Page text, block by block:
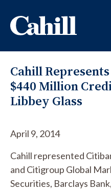
Cahill
$440 Million
Libbey Glass
April 9, 2014
Cahill represented
and Citigroup Global
Securities, Barclays